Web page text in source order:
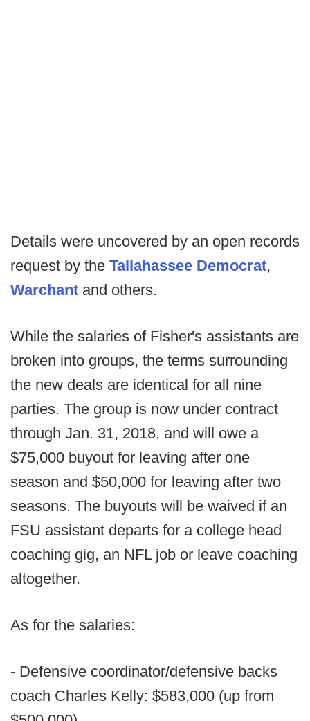
Details were uncovered by an open records
request by the Tallahassee Democrat,
Warchant and others.
While the salaries of Fisher's assistants are
broken into groups, the terms surrounding
the new deals are identical for all nine
parties. The group is now under contract
through Jan. 31, 2018, and will owe a
$75,000 buyout for leaving after one
season and $50,000 for leaving after two
seasons. The buyouts will be waived if an
FSU assistant departs for a college head
coaching gig, an NFL job or leave coaching
altogether.
As for the salaries:
- Defensive coordinator/defensive backs
coach Charles Kelly: $583,000 (up from